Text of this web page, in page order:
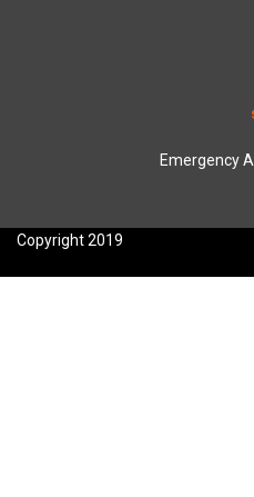
Emergency
Copyright 2019